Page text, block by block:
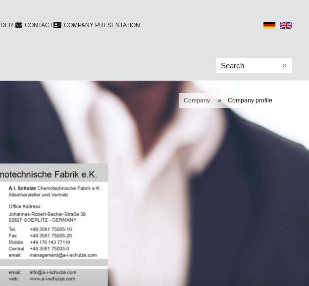
CONTACT COMPANY PRESENTATION
»
Company » Company profile